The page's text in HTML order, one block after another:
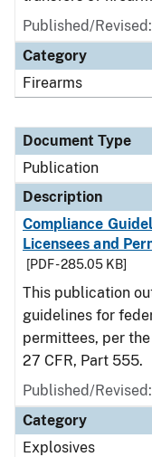
Published/
Category
Firearms
Document Type
Publication
Description
Compliance
Licensees and
[PDF - 285.05 KB]
This publication
guidelines for
permittees, per
27 CFR, Part 555.
Published/
Category
Explosives